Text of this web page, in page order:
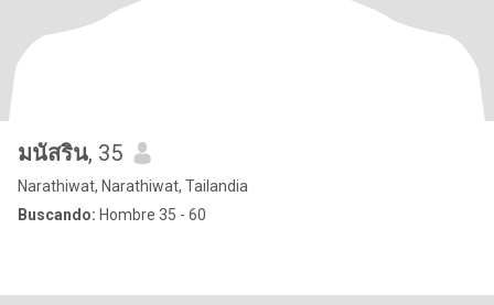
มนัสริน, 35
Narathiwat, Narathiwat, Tailandia
Buscando: Hombre 35 - 60